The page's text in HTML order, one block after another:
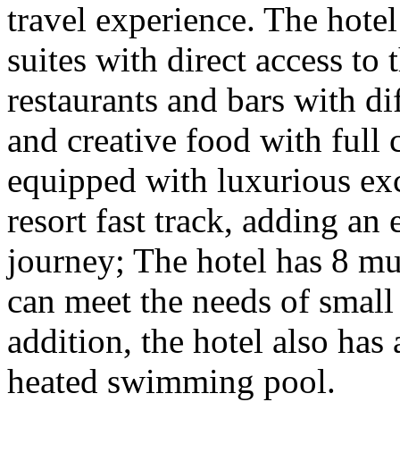
travel experience. The
suites with direct access to
restaurants and bars with
and creative food with full
equipped with luxurious
resort fast track, adding an
journey; The hotel has 8
can meet the needs of
addition, the hotel also has
heated swimming pool.